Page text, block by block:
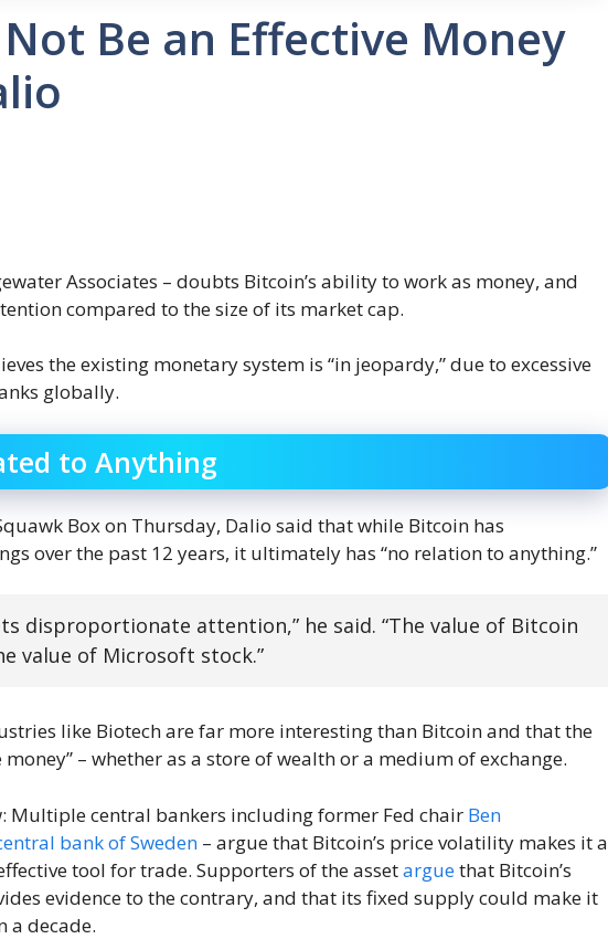
Be an Effective Money
Associates – doubts Bitcoin’s ability to work as money, and
compared to the size of its market cap.
the existing monetary system is “in jeopardy,” due to excessive
globally.
to Anything
Box on Thursday, Dalio said that while Bitcoin has
over the past 12 years, it ultimately has “no relation to anything.”
disproportionate attention,” he said. “The value of Bitcoin
value of Microsoft stock.”
like Biotech are far more interesting than Bitcoin and that the
– whether as a store of wealth or a medium of exchange.
Multiple central bankers including former Fed chair Ben
bank of Sweden – argue that Bitcoin’s price volatility makes it a
tool for trade. Supporters of the assetarguethat Bitcoin’s
evidence to the contrary, and that its fixed supply could make it
a decade.